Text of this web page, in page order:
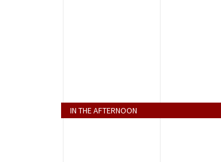
IN THE AFTERNOON